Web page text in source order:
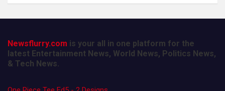
Newsflurry.com is your all in one platform for the
latest Entertainment News, World News, Politics News,
& Tech News.